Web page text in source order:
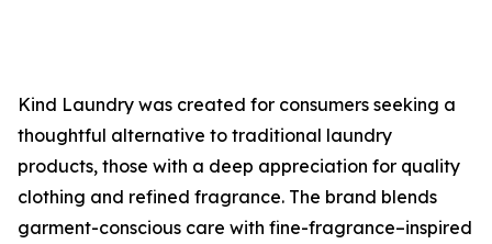
Kind Laundry was created for consumers seeking a
thoughtful alternative to traditional laundry
products, those with a deep appreciation for quality
clothing and refined fragrance. The brand blends
garment-conscious care with fine-fragrance–inspired